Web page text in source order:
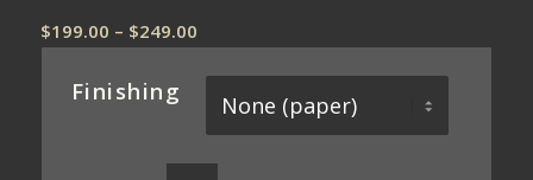
$199.00 – $249.00Price
$199.00
through
$249.00
Finishing